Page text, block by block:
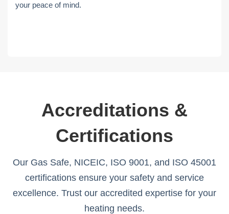
your peace of mind.
Accreditations &
Certifications
Our Gas Safe, NICEIC, ISO 9001, and ISO 45001
certifications ensure your safety and service
excellence. Trust our accredited expertise for your
heating needs.